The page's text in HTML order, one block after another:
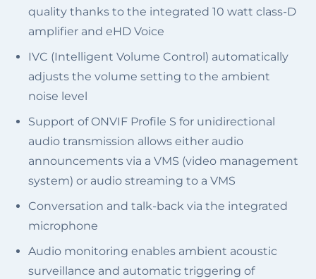
quality thanks to the integrated 10 watt class-D
amplifier and eHD Voice
IVC (Intelligent Volume Control) automatically
adjusts the volume setting to the ambient
noise level
Support of ONVIF Profile S for unidirectional
audio transmission allows either audio
announcements via a VMS (video management
system) or audio streaming to a VMS
Conversation and talk-back via the integrated
microphone
Audio monitoring enables ambient acoustic
surveillance and automatic triggering of